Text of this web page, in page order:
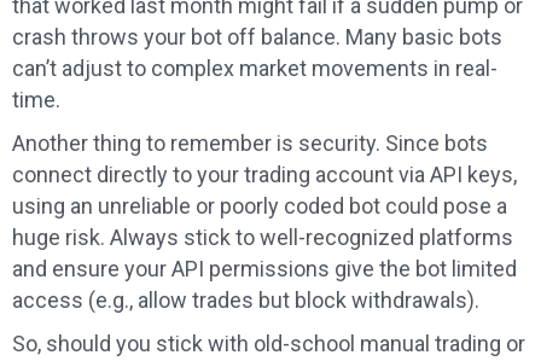
that worked last month might fail if a sudden pump or
crash throws your bot off balance. Many basic bots
can’t adjust to complex market movements in real-
time.
Another thing to remember is security. Since bots
connect directly to your trading account via API keys,
using an unreliable or poorly coded bot could pose a
huge risk. Always stick to well-recognized platforms
and ensure your API permissions give the bot limited
access (e.g., allow trades but block withdrawals).
So, should you stick with old-school manual trading or